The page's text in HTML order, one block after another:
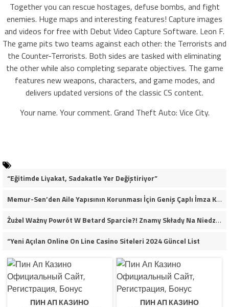
Together you can rescue hostages, defuse bombs, and fight
enemies. Huge maps and interesting features! Capture images
and videos for free with Debut Video Capture Software. Leon F.
The game pits two teams against each other: the Terrorists and
the Counter-Terrorists. Both sides are tasked with eliminating
the other while also completing separate objectives. The game
features new weapons, characters, and game modes, and
delivers updated versions of the classic CS content.
Your name. Your comment. Grand Theft Auto: Vice City.
“Eğitimde Liyakat, Sadakatle Yer Değiştiriyor”
Memur-Sen’den Aile Yapısının Korunması İçin Geniş Çaplı İmza Kampanyası
Żużel Ważny Powrót W Betard Sparcie?! Znamy Składy Na Niedzielny Finał
“Yeni Açılan Online On Line Casino Siteleri 2024 Güncel List
ПИН АП КАЗИНО
ПИН АП КАЗИНО